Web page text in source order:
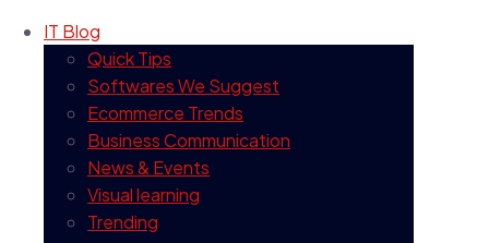
IT Blog
Quick Tips
Softwares We Suggest
Ecommerce Trends
Business Communication
News & Events
Visual learning
Trending